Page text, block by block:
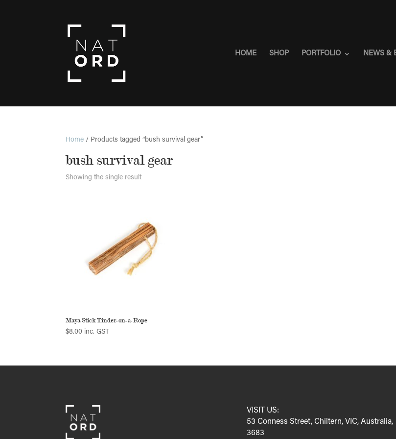
HOME SHOP PORTFOLIO NEWS &
Home / Products tagged “bush survival gear”
bush survival gear
Showing the single result
Maya Stick Tinder-on-a-Rope
$8.00 inc. GST
VISIT US:
53 Conness Street, Chiltern, VIC, Australia,
3683